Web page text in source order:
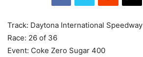
Track: Daytona International Speedway
Race: 26 of 36
Event: Coke Zero Sugar 400